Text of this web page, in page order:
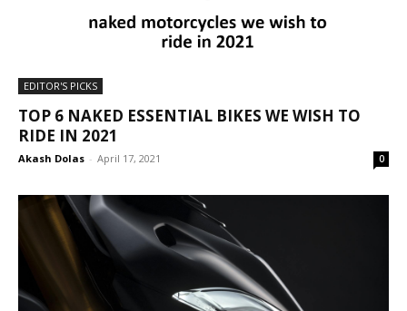
EDITOR'S PICKS
TOP 6 NAKED ESSENTIAL BIKES WE WISH TO
RIDE IN 2021
Akash Dolas - April 17, 2021 0